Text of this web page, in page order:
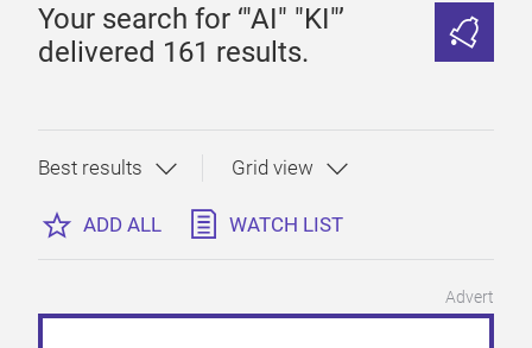
Your search for ‘"AI" "KI"’
delivered 161 results.
ADD ALL WATCH LIST
Advert